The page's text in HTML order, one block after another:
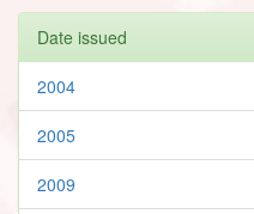
Date issued
2004
2005
2009